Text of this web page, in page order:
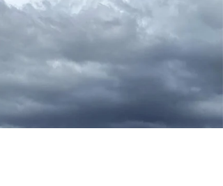
and dig deeper into who I was and how
I'd become that person. I'd lost myself
the daily grind and the ways I was
coping with that grind. It wasn't
wasn't happy, and a